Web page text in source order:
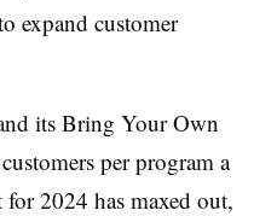
expand customer
its Bring Your Own
per program a
2024 has maxed out,